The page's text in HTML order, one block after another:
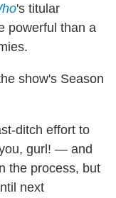
's titular
powerful than a
show's Season
ditch effort to
gurl! — and
the process, but
next